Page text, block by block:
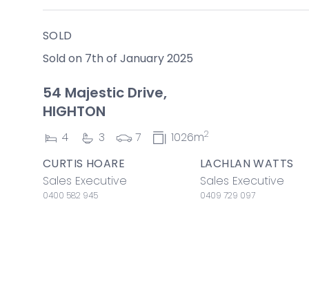
SOLD
Sold on 7th of January 2025
54 Majestic Drive,
HIGHTON
4 3 7 1026m2
CURTIS HOARE
Sales Executive
0400 582 945
LACHLAN WATTS
Sales Executive
0409 729 097